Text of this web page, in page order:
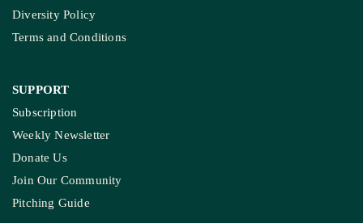
Terms and Conditions
Subscription
Weekly Newsletter
Donate Us
Join Our Community
Pitching Guide
SERVICES